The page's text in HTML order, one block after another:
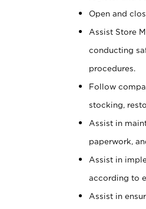
Open and
Assist Store
conducting
procedures.
Follow
stocking,
Assist in
paperwork,
Assist in
according to
Assist in